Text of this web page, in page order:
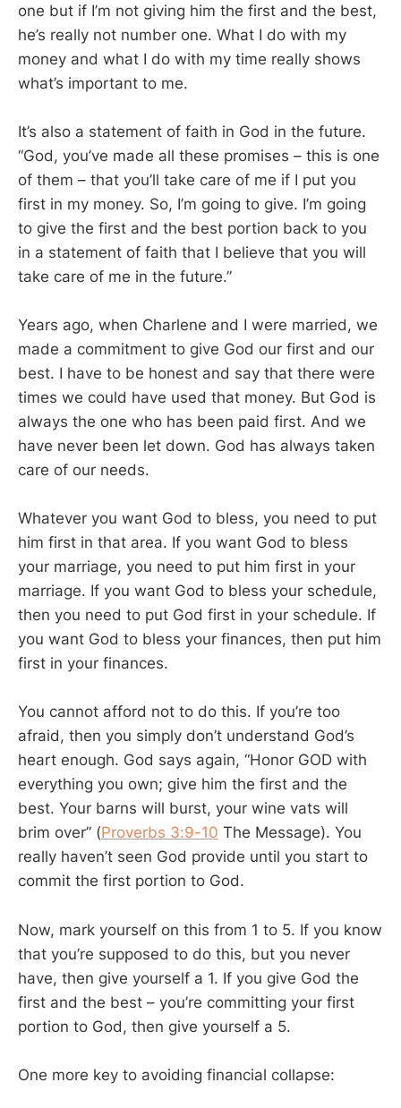
one but if I’m not giving him the first and the best,
he’s really not number one. What I do with my
money and what I do with my time really shows
what’s important to me.
It’s also a statement of faith in God in the future.
“God, you’ve made all these promises – this is one
of them – that you’ll take care of me if I put you
first in my money. So, I’m going to give. I’m going
to give the first and the best portion back to you
in a statement of faith that I believe that you will
take care of me in the future.”
Years ago, when Charlene and I were married, we
made a commitment to give God our first and our
best. I have to be honest and say that there were
times we could have used that money. But God is
always the one who has been paid first. And we
have never been let down. God has always taken
care of our needs.
Whatever you want God to bless, you need to put
him first in that area. If you want God to bless
your marriage, you need to put him first in your
marriage. If you want God to bless your schedule,
then you need to put God first in your schedule. If
you want God to bless your finances, then put him
first in your finances.
You cannot afford not to do this. If you’re too
afraid, then you simply don’t understand God’s
heart enough. God says again, “Honor GOD with
everything you own; give him the first and the
best. Your barns will burst, your wine vats will
brim over” (Proverbs 3:9-10 The Message). You
really haven’t seen God provide until you start to
commit the first portion to God.
Now, mark yourself on this from 1 to 5. If you know
that you’re supposed to do this, but you never
have, then give yourself a 1. If you give God the
first and the best – you’re committing your first
portion to God, then give yourself a 5.
One more key to avoiding financial collapse: